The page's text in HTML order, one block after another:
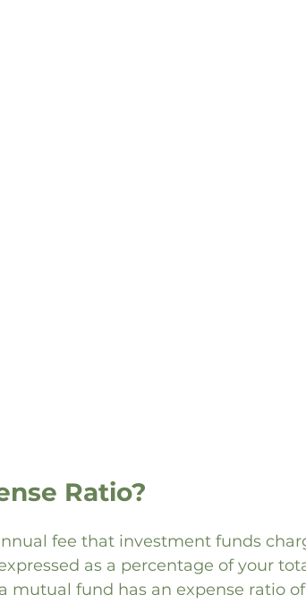
Ratio?
fee that investment funds
as a percentage of your
mutual fund has an expense ratio of